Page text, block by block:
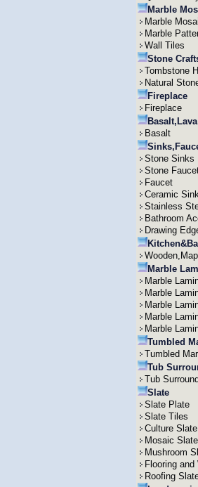
Marble
Marble
Marble
Wall Tiles
Stone
Tombstone
Natural
Fireplace
Fireplace
Basalt
Stone Sinks
Stone
Faucet
Ceramic
Stainless
Bathroom
Drawing
Marble
Marble
Marble
Marble
Marble
Marble
Tumbled
Tumbled
Tub
Tub
Slate
Slate Plate
Slate Tiles
Culture Slate
Mosaic
Mushroom
Flooring
Roofing